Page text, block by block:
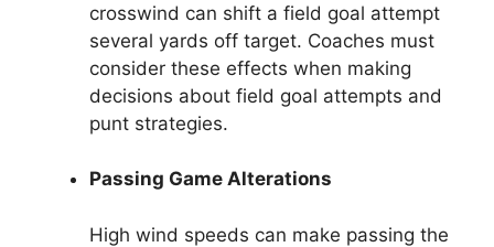
crosswind can shift a field goal attempt
several yards off target. Coaches must
consider these effects when making
decisions about field goal attempts and
punt strategies.
Passing Game Alterations
High wind speeds can make passing the